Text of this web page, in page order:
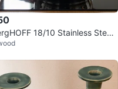
18/10 Stainless Steel
with Lid